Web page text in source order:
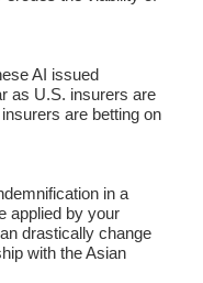
AI issued
as U.S. insurers are
are betting on
in a
applied by your
drastically change
with the Asian